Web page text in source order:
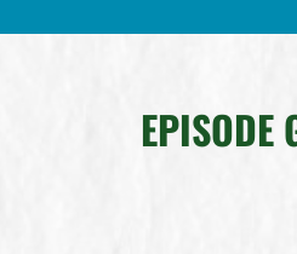
EPISODE